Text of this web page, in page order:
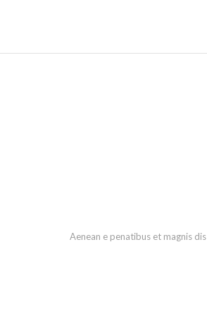
Aenean e penatibus et magnis